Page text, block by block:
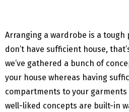
Arranging a wardrobe is a tough
don’t have sufficient house,
we’ve gathered a bunch of
your house whereas having
compartments to your
well-liked concepts are built-in